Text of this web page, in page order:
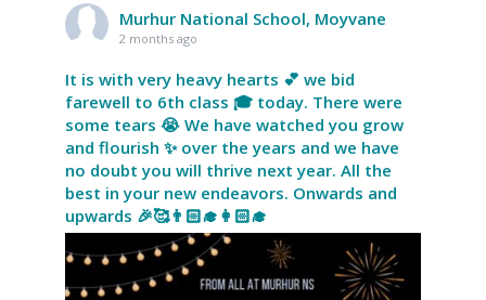
Murhur National School, Moyvane
2 months ago
It is with very heavy hearts 💕 we bid
farewell to 6th class 🎓 today. There were
some tears 😭 We have watched you grow
and flourish ✨ over the years and we have
no doubt you will thrive next year. All the
best in your new endeavors. Onwards and
upwards 🎉🥰👨🏻‍🎓👩🏻‍🎓